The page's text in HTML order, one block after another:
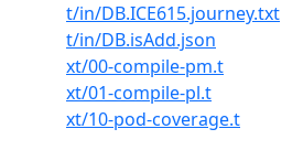
t/in/DB.ICE615.journey.txt
t/in/DB.isAdd.json
xt/00-compile-pm.t
xt/01-compile-pl.t
xt/10-pod-coverage.t